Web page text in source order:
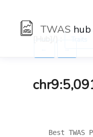
TWAS hub
Best TWAS